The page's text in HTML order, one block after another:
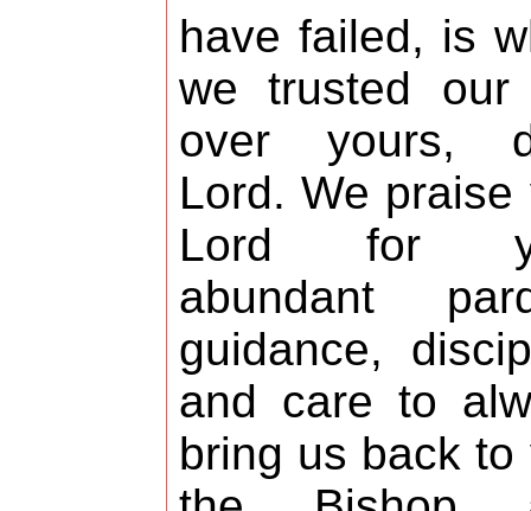
have failed, is
we trusted our
over yours,
Lord. We praise
Lord for
abundant
guidance,
and care to
bring us back to